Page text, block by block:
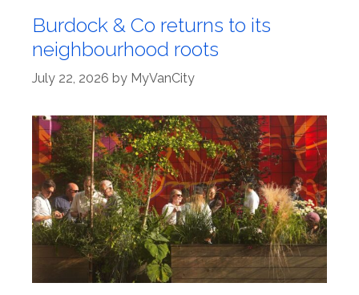
Burdock & Co returns to its
neighbourhood roots
July 22, 2026 by MyVanCity